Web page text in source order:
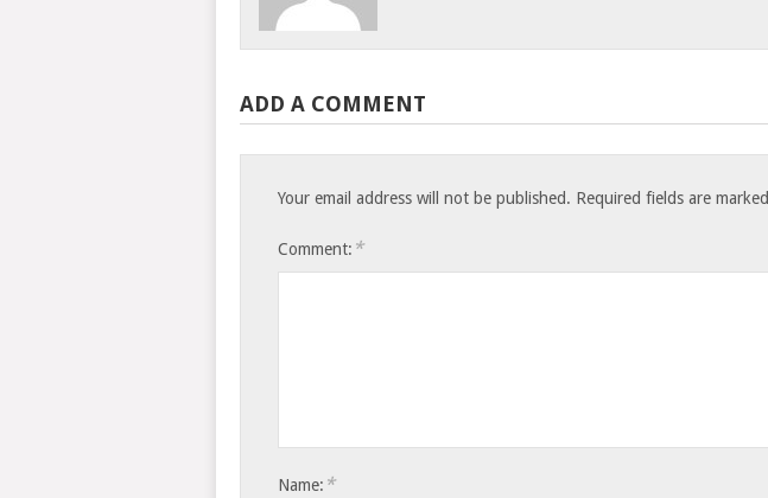
ADD A COMMENT
Your email address will not be published. Required fields are marked
Comment: *
Name: *